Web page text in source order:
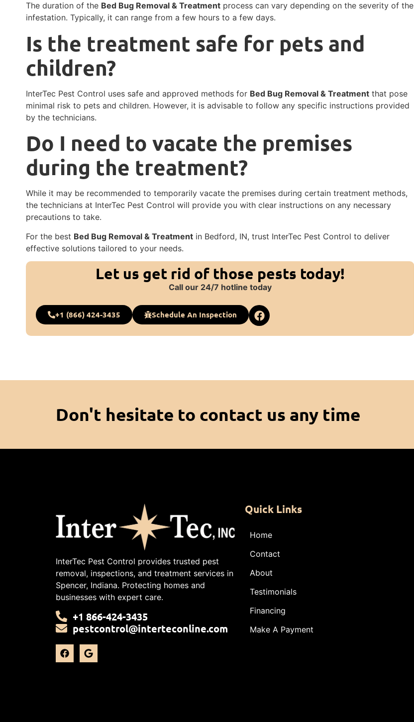
The duration of the Bed Bug Removal & Treatment process can vary depending on the severity of the
infestation. Typically, it can range from a few hours to a few days.
Is the treatment safe for pets and
children?
InterTec Pest Control uses safe and approved methods for Bed Bug Removal & Treatment that pose
minimal risk to pets and children. However, it is advisable to follow any specific instructions provided
by the technicians.
Do I need to vacate the premises
during the treatment?
While it may be recommended to temporarily vacate the premises during certain treatment methods,
the technicians at InterTec Pest Control will provide you with clear instructions on any necessary
precautions to take.
For the best Bed Bug Removal & Treatment in Bedford, IN, trust InterTec Pest Control to deliver
effective solutions tailored to your needs.
Let us get rid of those pests today!
Call our 24/7 hotline today
+1 (866) 424-3435 Schedule An Inspection
Don't hesitate to contact us any time
InterTec Pest Control provides trusted pest
removal, inspections, and treatment services in
Spencer, Indiana. Protecting homes and
businesses with expert care.
+1 866-424-3435
pestcontrol@interteconline.com
Quick Links
Home
Contact
About
Testimonials
Financing
Make A Payment